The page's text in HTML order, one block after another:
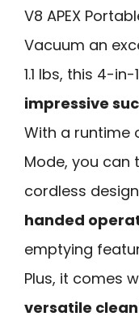
V8 APEX
Vacuum an
1.1 lbs, this 4-
impressive
With a runtime
Mode, you can
cordless
handed
emptying
Plus, it comes
versatile